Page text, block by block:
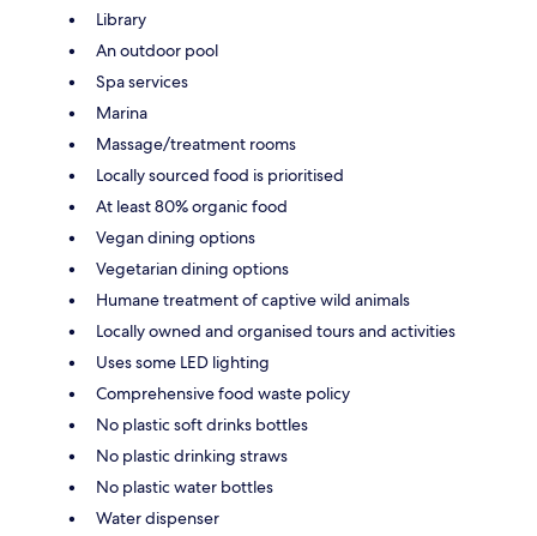
Library
An outdoor pool
Spa services
Marina
Massage/treatment rooms
Locally sourced food is prioritised
At least 80% organic food
Vegan dining options
Vegetarian dining options
Humane treatment of captive wild animals
Locally owned and organised tours and activities
Uses some LED lighting
Comprehensive food waste policy
No plastic soft drinks bottles
No plastic drinking straws
No plastic water bottles
Water dispenser